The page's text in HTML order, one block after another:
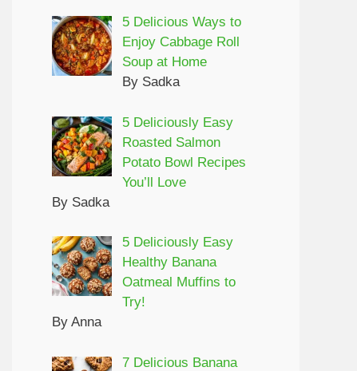
5 Delicious Ways to
Enjoy Cabbage Roll
Soup at Home
By Sadka
5 Deliciously Easy
Roasted Salmon
Potato Bowl Recipes
You’ll Love
By Sadka
5 Deliciously Easy
Healthy Banana
Oatmeal Muffins to
Try!
By Anna
7 Delicious Banana